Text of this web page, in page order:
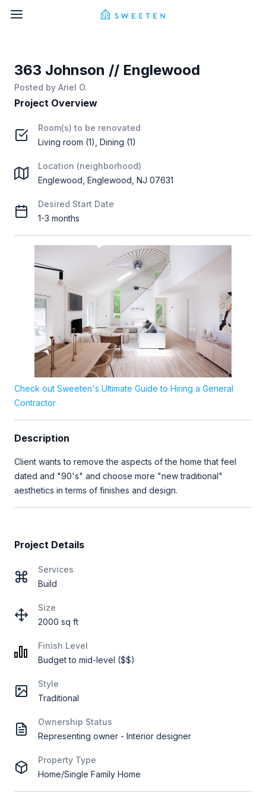
363 Johnson // Englewood
Posted by Ariel O.
Project Overview
Room(s) to be renovated
Living room (1), Dining (1)
Location (neighborhood)
Englewood, Englewood, NJ 07631
Desired Start Date
1-3 months
Check out Sweeten's Ultimate Guide to Hiring a General
Contractor
Description
Client wants to remove the aspects of the home that feel
dated and "90's" and choose more "new traditional"
aesthetics in terms of finishes and design.
Project Details
Services
Build
Size
2000 sq ft
Finish Level
Budget to mid-level ($$)
Style
Traditional
Ownership Status
Representing owner - Interior designer
Property Type
Home/Single Family Home